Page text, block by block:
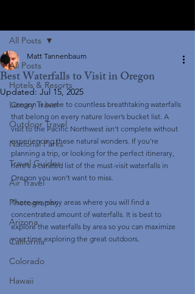
All Posts
Hotels & Resorts
Luxury Travel
Outdoor Travel
National Parks
Travel Guides
Air Travel
Photography
Arizona
California
Colorado
Hawaii
All Posts
Best Waterfalls to Visit in Oregon
Matt Tannenbaum
Updated:Jul 15, 2025
Oregon is home to countless breathtaking waterfalls
that belong on every nature lover’s bucket list. A
visit to the Pacific Northwest isn’t complete without
experiencing these natural wonders. If you're
planning a trip, or looking for the perfect itinerary,
here’s a curated list of the must-visit waterfalls in
Oregon you won’t want to miss.
There are many areas where you will find a
concentrated amount of waterfalls. It is best to
explore the waterfalls by area so you can maximize
your time exploring the great outdoors.